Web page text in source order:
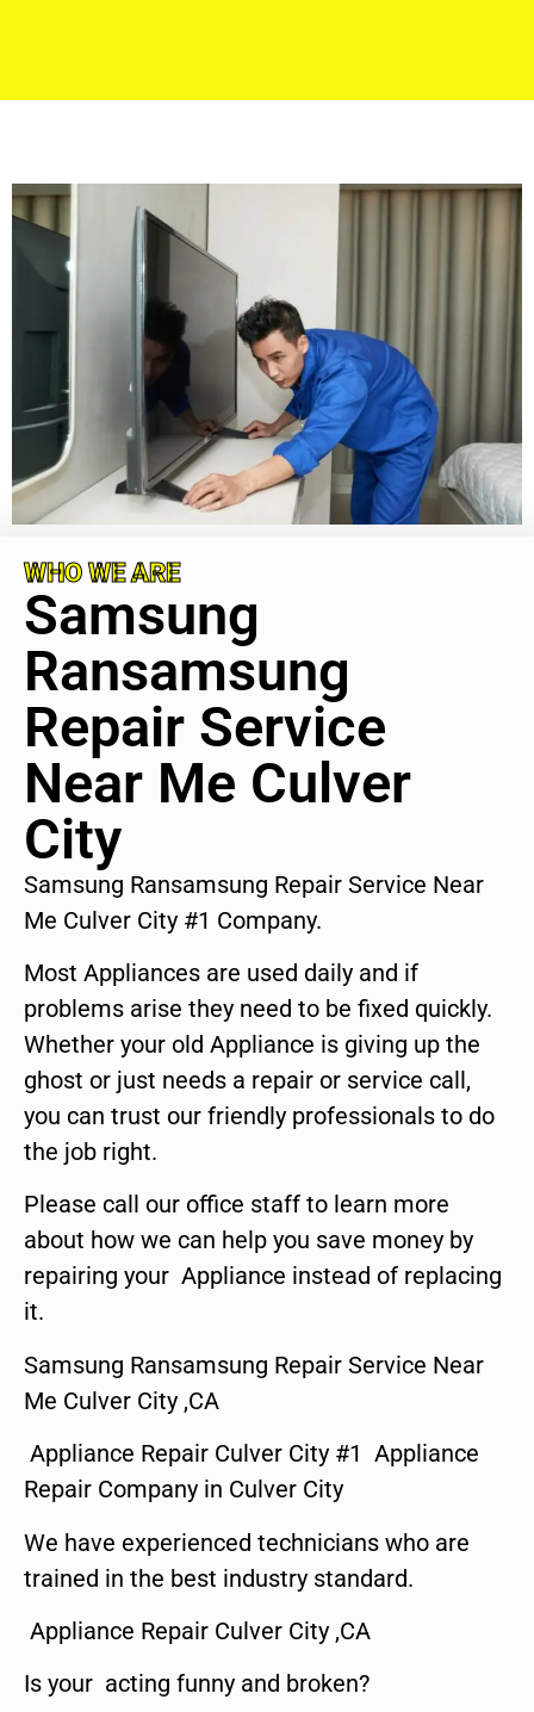
WHO WE ARE
Samsung
Ransamsung
Repair Service
Near Me Culver
City
Samsung Ransamsung Repair Service Near
Me Culver City #1 Company.
Most Appliances are used daily and if
problems arise they need to be fixed quickly.
Whether your old Appliance is giving up the
ghost or just needs a repair or service call,
you can trust our friendly professionals to do
the job right.
Please call our office staff to learn more
about how we can help you save money by
repairing your Appliance instead of replacing
it.
Samsung Ransamsung Repair Service Near
Me Culver City ,CA
Appliance Repair Culver City #1 Appliance
Repair Company in Culver City
We have experienced technicians who are
trained in the best industry standard.
Appliance Repair Culver City ,CA
Is your acting funny and broken?